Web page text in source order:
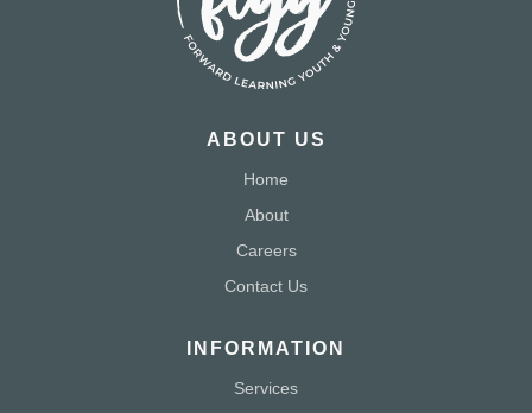
ABOUT US
Home
About
Careers
Contact Us
INFORMATION
Services